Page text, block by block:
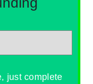
just complete